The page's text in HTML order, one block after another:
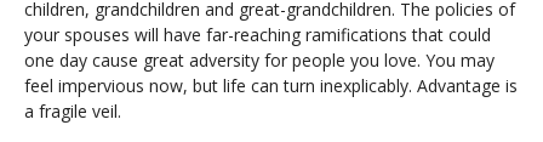
children, grandchildren and great-grandchildren. The policies of
your spouses will have far-reaching ramifications that could
one day cause great adversity for people you love. You may
feel impervious now, but life can turn inexplicably. Advantage is
a fragile veil.